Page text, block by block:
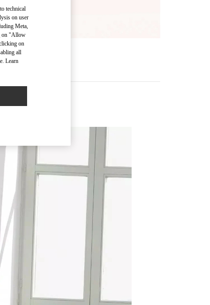
technical
on user
Meta,
on "Allow
on
all
Learn